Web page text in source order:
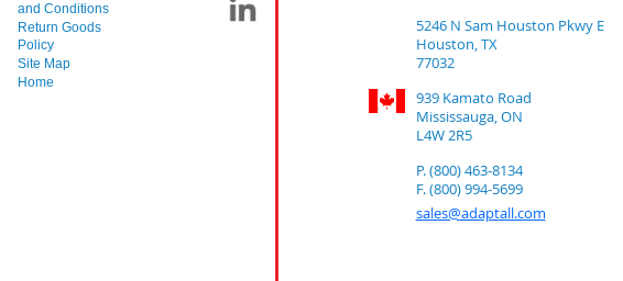
and Conditions
Return Goods
Policy
Site Map
Home
5246 N Sam Houston Pkwy E
Houston, TX
77032
939 Kamato Road
Mississauga, ON
L4W 2R5
P. (800) 463-8134
F. (800) 994-5699
sales@adaptall.com